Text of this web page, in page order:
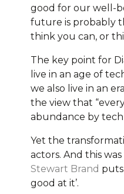
good for our well-
future is probably
think you can, or
The key point for
live in an age of
we also live in an
the view that
abundance by
Yet the
actors. And this
Stewart Brand puts
good at it’.